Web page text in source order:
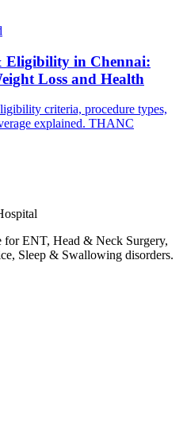
Eligibility in Chennai:
Loss and Health
criteria, procedure types,
explained. THANC
for ENT, Head & Neck Surgery,
Sleep & Swallowing disorders.